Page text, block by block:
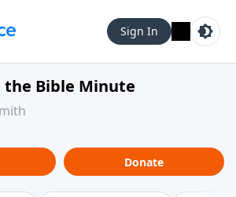
Sign In
the Bible Minute
Donate